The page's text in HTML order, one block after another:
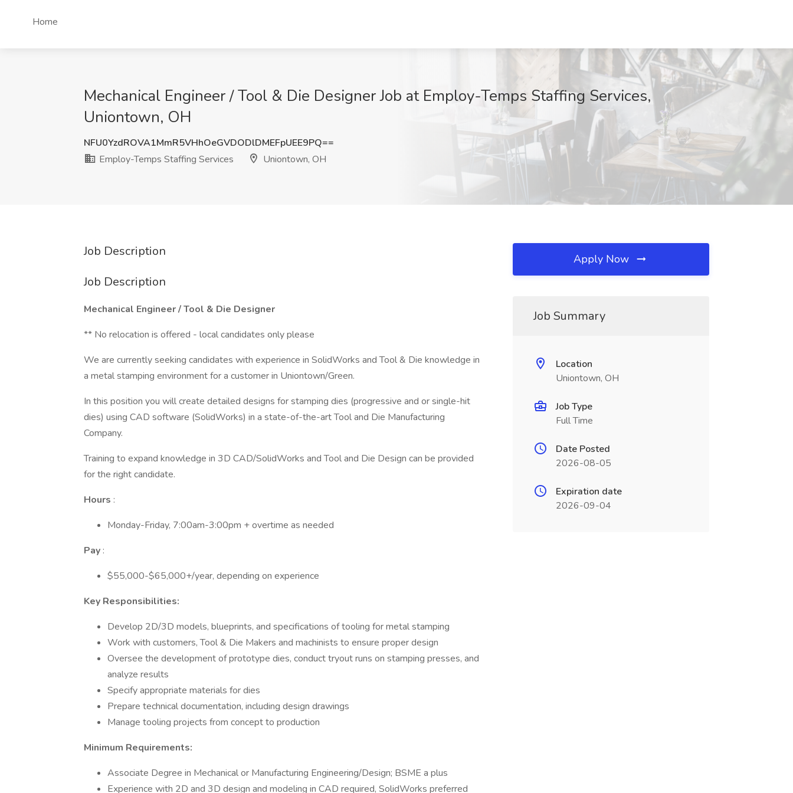
Home
Mechanical Engineer / Tool & Die Designer Job at Employ-Temps Staffing Services,
Uniontown, OH
NFU0YzdROVA1MmR5VHhOeGVDODlDMEFpUEE9PQ==
Employ-Temps Staffing Services
Uniontown, OH
Job Description
Job Description
Mechanical Engineer / Tool & Die Designer
** No relocation is offered - local candidates only please
We are currently seeking candidates with experience in SolidWorks and Tool & Die knowledge in
a metal stamping environment for a customer in Uniontown/Green.
In this position you will create detailed designs for stamping dies (progressive and or single-hit
dies) using CAD software (SolidWorks) in a state-of-the-art Tool and Die Manufacturing
Company.
Training to expand knowledge in 3D CAD/SolidWorks and Tool and Die Design can be provided
for the right candidate.
Hours :
Monday-Friday, 7:00am-3:00pm + overtime as needed
Pay :
$55,000-$65,000+/year, depending on experience
Key Responsibilities:
Develop 2D/3D models, blueprints, and specifications of tooling for metal stamping
Work with customers, Tool & Die Makers and machinists to ensure proper design
Oversee the development of prototype dies, conduct tryout runs on stamping presses, and
analyze results
Specify appropriate materials for dies
Prepare technical documentation, including design drawings
Manage tooling projects from concept to production
Minimum Requirements:
Associate Degree in Mechanical or Manufacturing Engineering/Design; BSME a plus
Experience with 2D and 3D design and modeling in CAD required, SolidWorks preferred
Apply Now
Job Summary
Location
Uniontown, OH
Job Type
Full Time
Date Posted
2026-08-05
Expiration date
2026-09-04